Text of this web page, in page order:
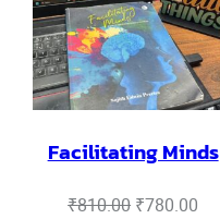
Facilitating Minds
₹810.00 Original
₹780.00